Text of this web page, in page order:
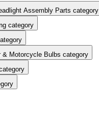
Assembly Parts category
category
& Motorcycle Bulbs category